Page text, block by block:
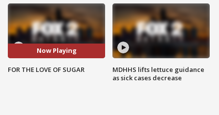
Now Playing
FOR THE LOVE OF SUGAR
MDHHS lifts lettuce guidance
as sick cases decrease